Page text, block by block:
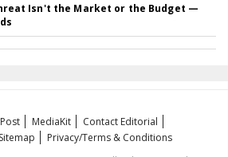
Isn't the Market or the Budget —
MediaKit
Contact Editorial
Sitemap
Privacy/Terms & Conditions